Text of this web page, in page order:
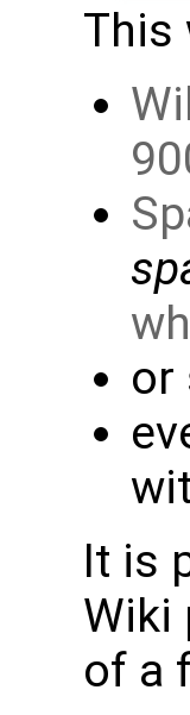
This
or
It is
Wiki
of a